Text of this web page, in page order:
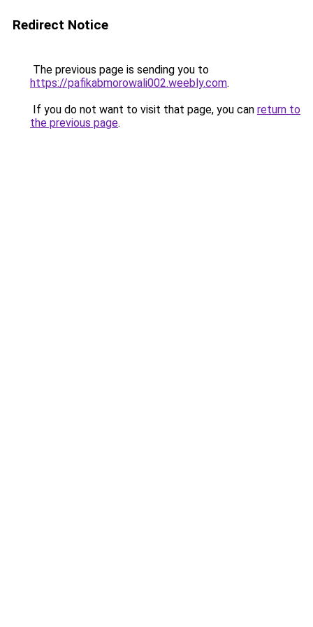
Redirect Notice
The previous page is sending you to
https://pafikabmorowali002.weebly.com.
If you do not want to visit that page, you can return to
the previous page.